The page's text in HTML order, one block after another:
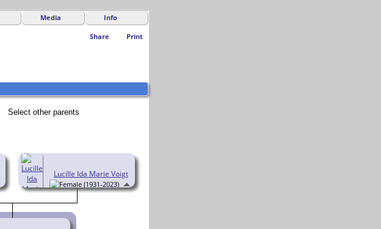
Media Info
Share Print
Select other parents
Lucille Ida Marie Voigt
(1931-2023)